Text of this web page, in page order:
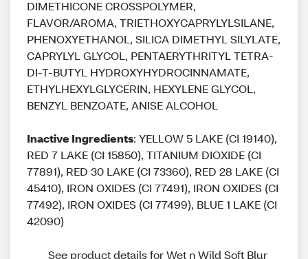
DIMETHICONE CROSSPOLYMER,
FLAVOR/AROMA, TRIETHOXYCAPRYLYLSILANE,
PHENOXYETHANOL, SILICA DIMETHYL SILYLATE,
CAPRYLYL GLYCOL, PENTAERYTHRITYL TETRA-
DI-T-BUTYL HYDROXYHYDROCINNAMATE,
ETHYLHEXYLGLYCERIN, HEXYLENE GLYCOL,
BENZYL BENZOATE, ANISE ALCOHOL
Inactive Ingredients: YELLOW 5 LAKE (CI 19140),
RED 7 LAKE (CI 15850), TITANIUM DIOXIDE (CI
77891), RED 30 LAKE (CI 73360), RED 28 LAKE (CI
45410), IRON OXIDES (CI 77491), IRON OXIDES (CI
77492), IRON OXIDES (CI 77499), BLUE 1 LAKE (CI
42090)
See product details for Wet n Wild Soft Blur